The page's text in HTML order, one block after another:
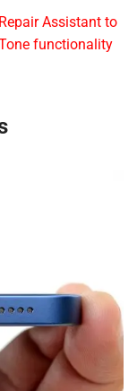
Assistant to
functionality